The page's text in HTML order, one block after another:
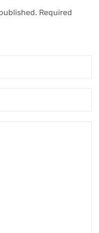
Required